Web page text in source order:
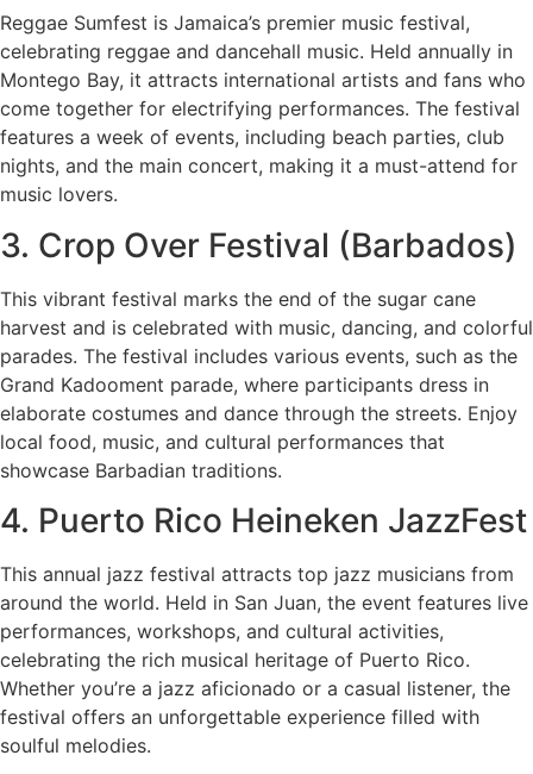
Reggae Sumfest is Jamaica’s premier music festival,
celebrating reggae and dancehall music. Held annually in
Montego Bay, it attracts international artists and fans who
come together for electrifying performances. The festival
features a week of events, including beach parties, club
nights, and the main concert, making it a must-attend for
music lovers.
3. Crop Over Festival (Barbados)
This vibrant festival marks the end of the sugar cane
harvest and is celebrated with music, dancing, and colorful
parades. The festival includes various events, such as the
Grand Kadooment parade, where participants dress in
elaborate costumes and dance through the streets. Enjoy
local food, music, and cultural performances that
showcase Barbadian traditions.
4. Puerto Rico Heineken JazzFest
This annual jazz festival attracts top jazz musicians from
around the world. Held in San Juan, the event features live
performances, workshops, and cultural activities,
celebrating the rich musical heritage of Puerto Rico.
Whether you’re a jazz aficionado or a casual listener, the
festival offers an unforgettable experience filled with
soulful melodies.